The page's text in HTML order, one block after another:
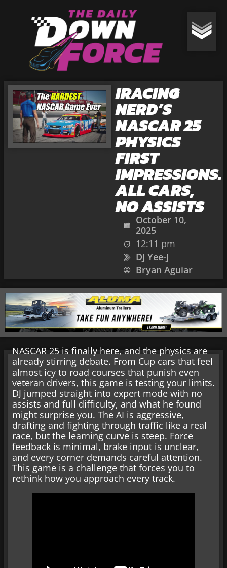
IRACING
NERD’S
NASCAR 25
PHYSICS
FIRST
IMPRESSIONS.
ALL CARS,
NO ASSISTS
October 10,
2025
12:11 pm
DJ Yee-J
Bryan Aguiar
NASCAR 25 is finally here, and the physics are
already stirring debate. From Cup cars that feel
almost icy to road courses that punish even
veteran drivers, this game is testing your limits.
DJ jumped straight into expert mode with no
assists and full difficulty, and what he found
might surprise you. The AI is aggressive,
drafting and fighting through traffic like a real
race, but the learning curve is steep. Force
feedback is minimal, brake input is unclear,
and every corner demands careful attention.
This game is a challenge that forces you to
rethink how you approach every track.